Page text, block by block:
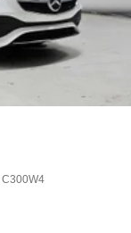
C300W4